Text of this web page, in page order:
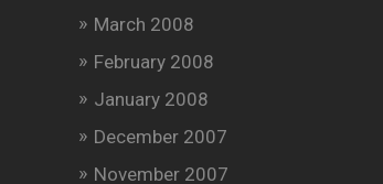
March 2008
February 2008
January 2008
December 2007
November 2007